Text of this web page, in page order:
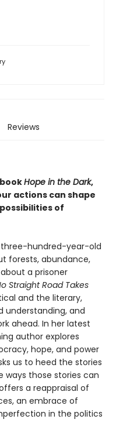
Reviews
Hope in the Dark,
actions can shape
of
three-hundred-year-old
forests, abundance,
a prisoner
Straight Road Takes
and the literary,
understanding, and
ahead. In her latest
author explores
hope, and power
us to heed the stories
ways those stories can
a reappraisal of
an embrace of
in the politics